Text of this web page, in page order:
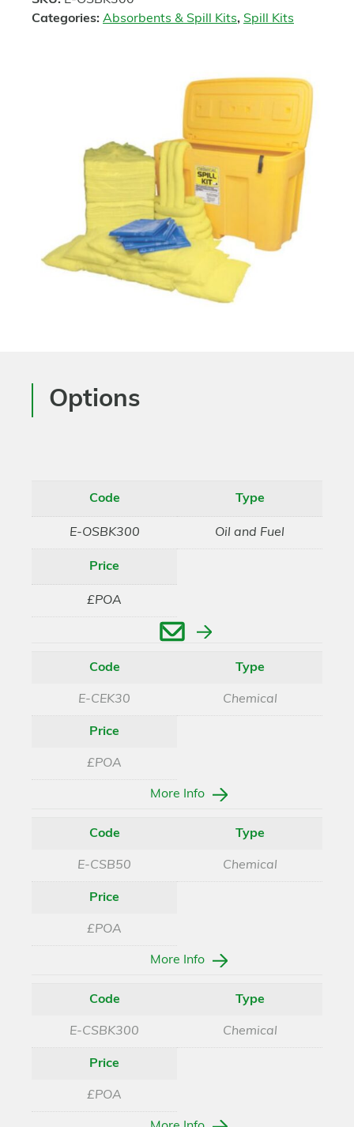
Categories: Absorbents & Spill Kits, Spill Kits
Options
Code
E-OSBK300
Type
Oil and Fuel
Price
£POA
Code
E-CEK30
Type
Chemical
Price
£POA
More Info
Code
E-CSB50
Type
Chemical
Price
£POA
More Info
Code
E-CSBK300
Type
Chemical
Price
£POA